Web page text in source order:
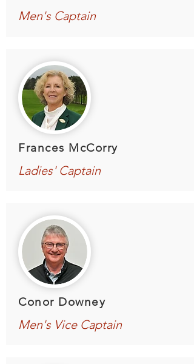
Men's Captain
Frances McCorry
Ladies' Captain
Conor Downey
Men's Vice Captain